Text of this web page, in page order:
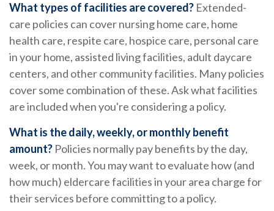
What types of facilities are covered? Extended-
care policies can cover nursing home care, home
health care, respite care, hospice care, personal care
in your home, assisted living facilities, adult daycare
centers, and other community facilities. Many policies
cover some combination of these. Ask what facilities
are included when you're considering a policy.
What is the daily, weekly, or monthly benefit
amount? Policies normally pay benefits by the day,
week, or month. You may want to evaluate how (and
how much) eldercare facilities in your area charge for
their services before committing to a policy.